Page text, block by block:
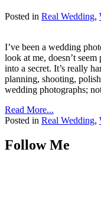
Posted in Real Wedding,
I’ve been a wedding
look at me, doesn’t
into a secret. It’s really
planning, shooting,
wedding photographs;
Read More...
Posted in Real Wedding,
Follow Me